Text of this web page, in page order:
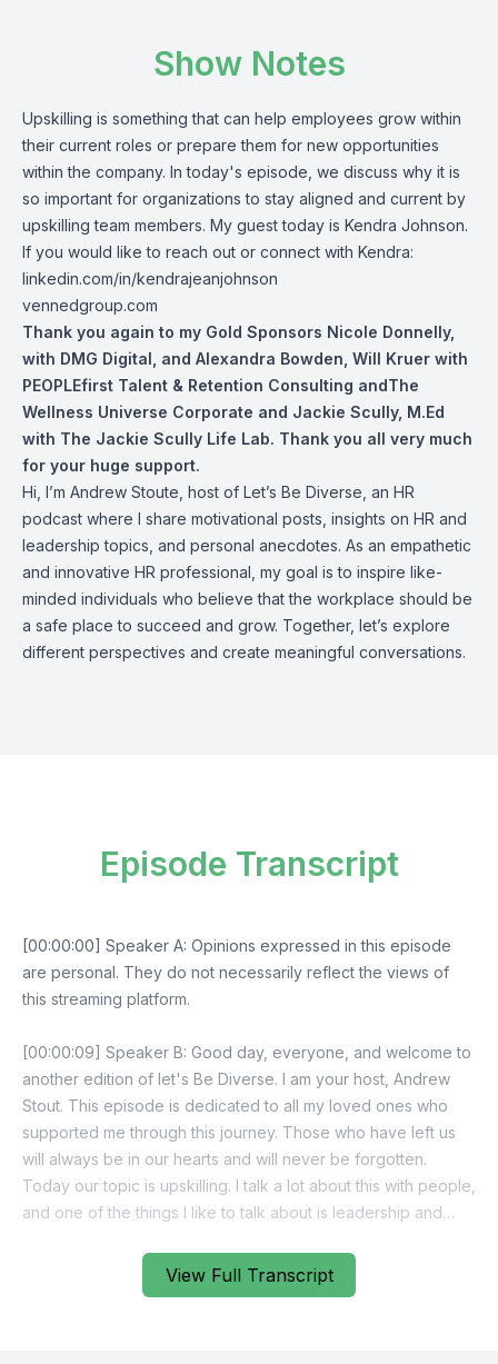
Show Notes
Upskilling is something that can help employees grow within
their current roles or prepare them for new opportunities
within the company. In today's episode, we discuss why it is
so important for organizations to stay aligned and current by
upskilling team members. My guest today is Kendra Johnson.
If you would like to reach out or connect with Kendra:
linkedin.com/in/kendrajeanjohnson
vennedgroup.com
Thank you again to my Gold Sponsors Nicole Donnelly,
with DMG Digital, and Alexandra Bowden Will Kruer with
PEOPLEfirst Talent & Retention Consulting andThe
Wellness Universe Corporate and Jackie Scully, M.Ed
with The Jackie Scully Life Lab. Thank you all very much
for your huge support.
Hi, I’m Andrew Stoute, host of Let’s Be Diverse, an HR
podcast where I share motivational posts, insights on HR and
leadership topics, and personal anecdotes. As an empathetic
and innovative HR professional, my goal is to inspire like-
minded individuals who believe that the workplace should be
a safe place to succeed and grow. Together, let’s explore
different perspectives and create meaningful conversations.
View Full Transcript
Episode Transcript